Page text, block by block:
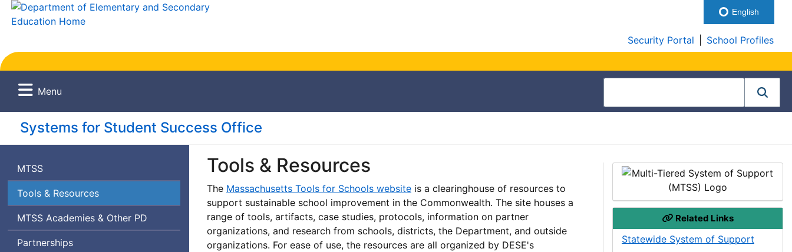
Security Portal School Profiles
Menu
Systems for Student Success Office
Massachusetts
Tiered
System
of
Supports
MTSS
Tools & Resources
Massachusetts
Tiered
System
MTSS Academies & Other Professional
Development
PD
Partnerships
Tools & Resources
The Massachusetts Tools for Schools website is a clearinghouse of resources to
support sustainable school improvement in the Commonwealth. The site houses a
range of tools, artifacts, case studies, protocols, information on partner
organizations, and research from schools, districts, the Department, and outside
organizations. For ease of use, the resources are all organized by DESE's
Related Links
Statewide System of Support
English